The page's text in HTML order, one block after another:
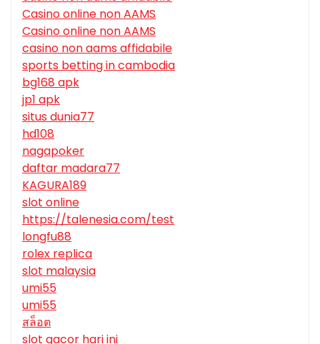
Casino online non AAMS
Casino online non AAMS
casino non aams affidabile
sports betting in cambodia
bg168 apk
jp1 apk
situs dunia77
hd108
nagapoker
daftar madara77
KAGURA189
slot online
https://talenesia.com/test
longfu88
rolex replica
slot malaysia
umi55
umi55
สล็อต
slot gacor hari ini